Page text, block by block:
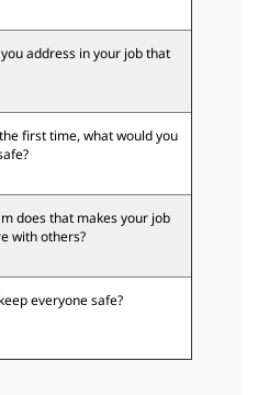
address in your job that
first time, what would you
does that makes your job
with others?
everyone safe?